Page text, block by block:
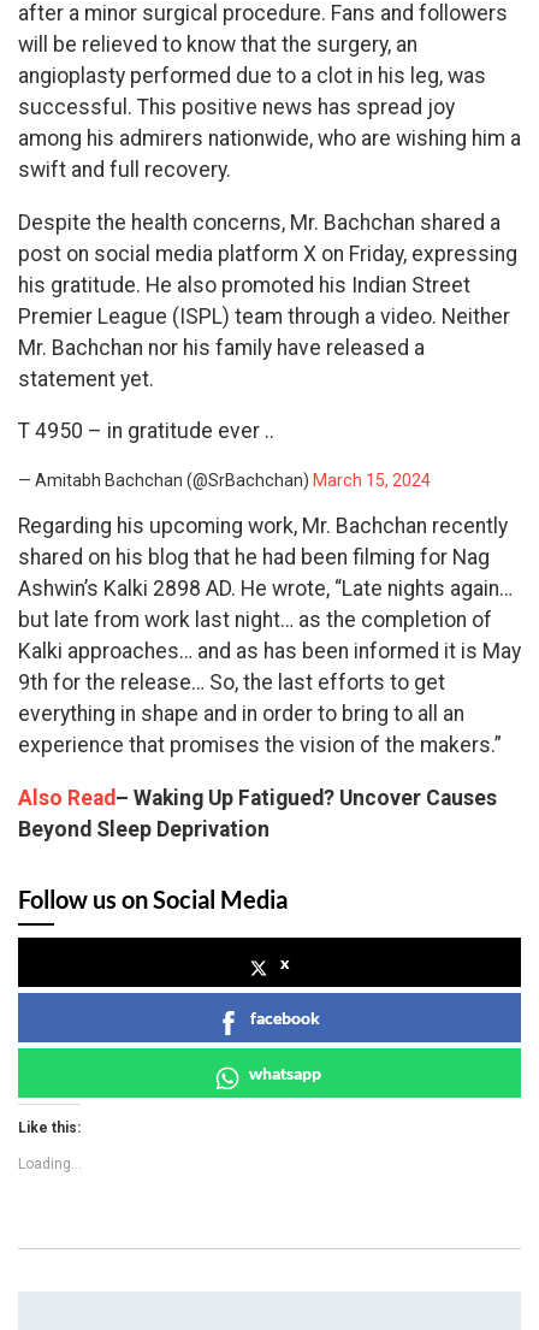
after a minor surgical procedure. Fans and followers
will be relieved to know that the surgery, an
angioplasty performed due to a clot in his leg, was
successful. This positive news has spread joy
among his admirers nationwide, who are wishing him a
swift and full recovery.
Despite the health concerns, Mr. Bachchan shared a
post on social media platform X on Friday, expressing
his gratitude. He also promoted his Indian Street
Premier League (ISPL) team through a video. Neither
Mr. Bachchan nor his family have released a
statement yet.
T 4950 – in gratitude ever ..
— Amitabh Bachchan (@SrBachchan) March 15, 2024
Regarding his upcoming work, Mr. Bachchan recently
shared on his blog that he had been filming for Nag
Ashwin’s Kalki 2898 AD. He wrote, “Late nights again…
but late from work last night… as the completion of
Kalki approaches… and as has been informed it is May
9th for the release… So, the last efforts to get
everything in shape and in order to bring to all an
experience that promises the vision of the makers.”
Also Read – Waking Up Fatigued? Uncover Causes
Beyond Sleep Deprivation
Follow us on Social Media
x
facebook
whatsapp
Like this:
Loading...